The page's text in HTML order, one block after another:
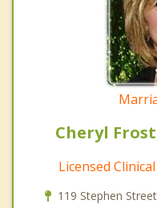
Cheryl
Licensed
119 Stephen